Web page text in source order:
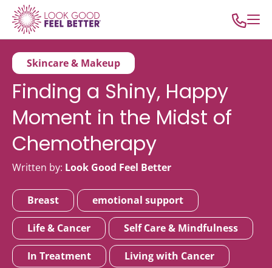
Skincare & Makeup
Finding a Shiny, Happy
Moment in the Midst of
Chemotherapy
Written by: Look Good Feel Better
Breast emotional support
Life & Cancer Self Care & Mindfulness
In Treatment Living with Cancer